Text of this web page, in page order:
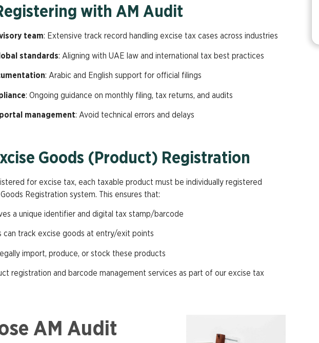
AM Audit
with AM Audit
team: Extensive track record handling excise tax cases across industries
standards: Aligning with UAE law and international tax best practices
: Arabic and English support for official filings
: Ongoing guidance on monthly filing, tax returns, and audits
management: Avoid technical errors and delays
Goods (Product) Registration
for excise tax, each taxable product must be individually registered
Registration system. This ensures that:
a unique identifier and digital tax stamp/barcode
can track excise goods at entry/exit points
import, produce, or stock these products
registration and barcode management services as part of our excise tax